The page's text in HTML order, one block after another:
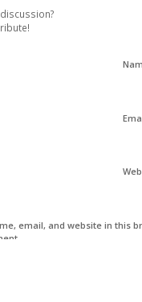
email, and website in this